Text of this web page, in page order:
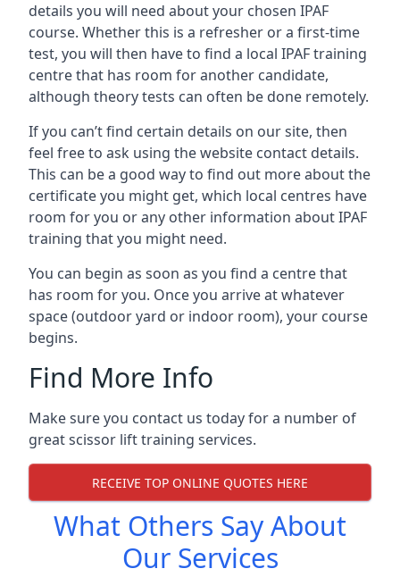
details you will need about your chosen IPAF
course. Whether this is a refresher or a first-time
test, you will then have to find a local IPAF training
centre that has room for another candidate,
although theory tests can often be done remotely.
If you can’t find certain details on our site, then
feel free to ask using the website contact details.
This can be a good way to find out more about the
certificate you might get, which local centres have
room for you or any other information about IPAF
training that you might need.
You can begin as soon as you find a centre that
has room for you. Once you arrive at whatever
space (outdoor yard or indoor room), your course
begins.
Find More Info
Make sure you contact us today for a number of
great scissor lift training services.
RECEIVE TOP ONLINE QUOTES HERE
What Others Say About
Our Services